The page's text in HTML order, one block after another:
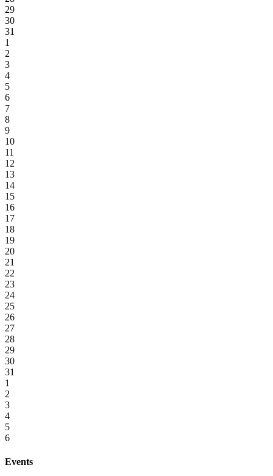
29
30
31
1
2
3
4
5
6
7
8
9
10
11
12
13
14
15
16
17
18
19
20
21
22
23
24
25
26
27
28
29
30
31
1
2
3
4
5
6
Events